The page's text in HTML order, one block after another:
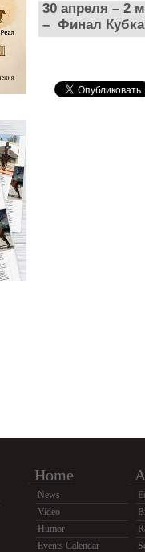
30 апреля – 2
– Финал
Home
News
Video
Humor
Events Calendar